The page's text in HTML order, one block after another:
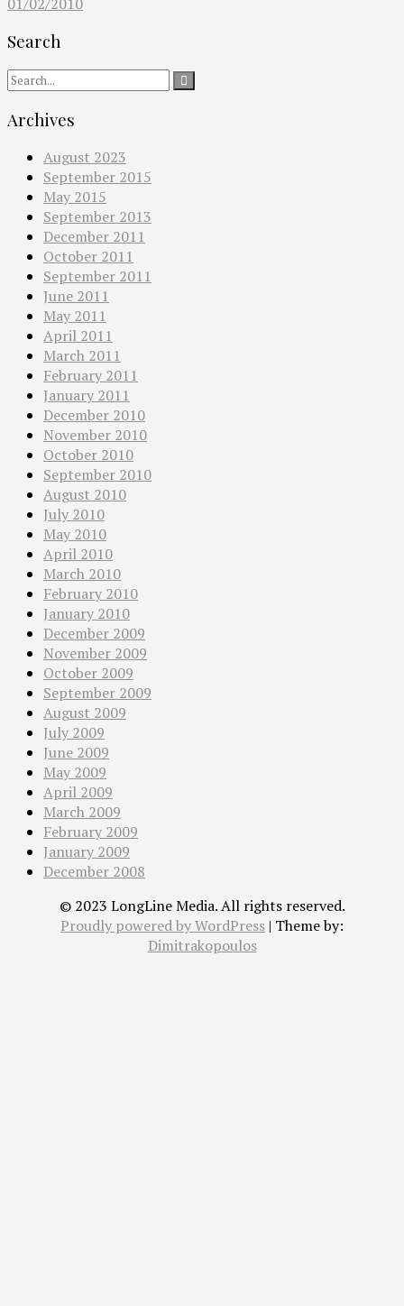
Search
Archives
August 2023
September 2015
May 2015
September 2013
December 2011
October 2011
September 2011
June 2011
May 2011
April 2011
March 2011
February 2011
January 2011
December 2010
November 2010
October 2010
September 2010
August 2010
July 2010
May 2010
April 2010
March 2010
February 2010
January 2010
December 2009
November 2009
October 2009
September 2009
August 2009
July 2009
June 2009
May 2009
April 2009
March 2009
February 2009
January 2009
December 2008
© 2023 LongLine Media. All rights reserved.
Proudly powered by WordPress | Theme by:
Dimitrakopoulos